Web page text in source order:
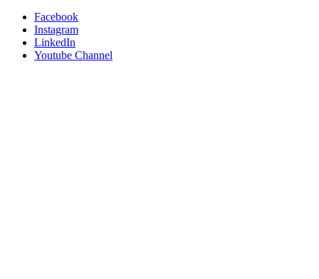
Facebook
Instagram
LinkedIn
Youtube Channel